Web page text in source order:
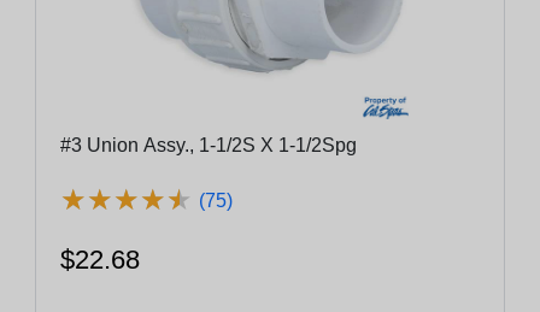
#3 Union Assy., 1-1/2S X 1-1/2Spg
★★★★★
★★★★★ (75)
$22.68